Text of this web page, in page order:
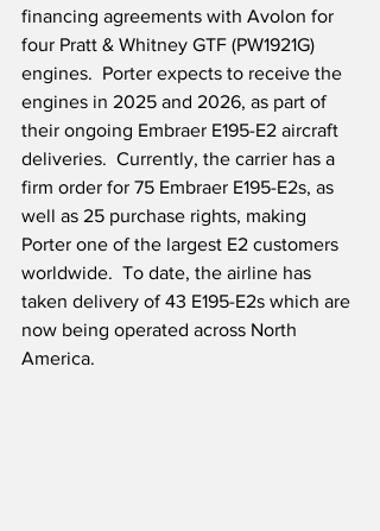
financing agreements with Avolon for
four Pratt & Whitney GTF (PW1921G)
engines.  Porter expects to receive the
engines in 2025 and 2026, as part of
their ongoing Embraer E195-E2 aircraft
deliveries.  Currently, the carrier has a
firm order for 75 Embraer E195-E2s, as
well as 25 purchase rights, making
Porter one of the largest E2 customers
worldwide.  To date, the airline has
taken delivery of 43 E195-E2s which are
now being operated across North
America.